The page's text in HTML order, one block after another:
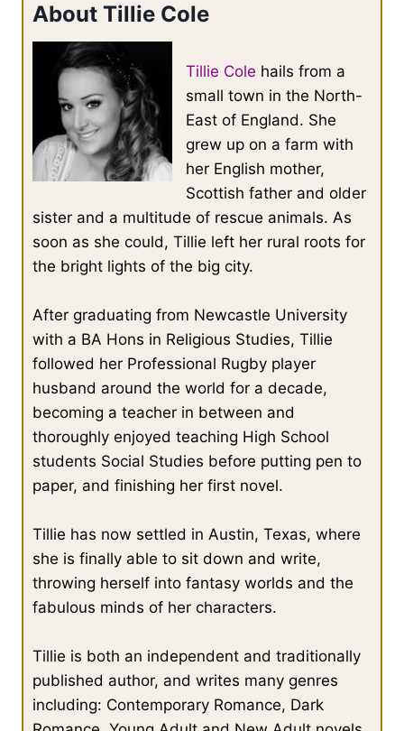
About Tillie Cole
Tillie Cole hails from a
small town in the North-
East of England. She
grew up on a farm with
her English mother,
Scottish father and older
sister and a multitude of rescue animals. As
soon as she could, Tillie left her rural roots for
the bright lights of the big city.
After graduating from Newcastle University
with a BA Hons in Religious Studies, Tillie
followed her Professional Rugby player
husband around the world for a decade,
becoming a teacher in between and
thoroughly enjoyed teaching High School
students Social Studies before putting pen to
paper, and finishing her first novel.
Tillie has now settled in Austin, Texas, where
she is finally able to sit down and write,
throwing herself into fantasy worlds and the
fabulous minds of her characters.
Tillie is both an independent and traditionally
published author, and writes many genres
including: Contemporary Romance, Dark